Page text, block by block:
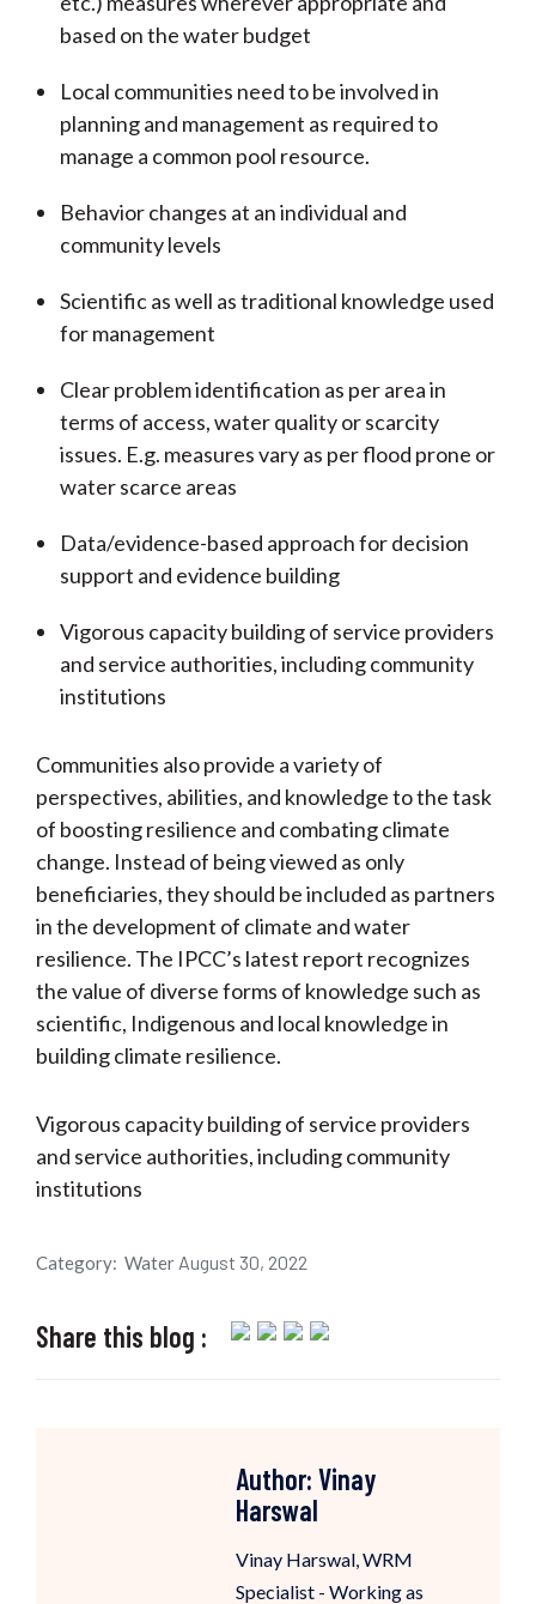
based on the water budget
Local communities need to be involved in
planning and management as required to
manage a common pool resource.
Behavior changes at an individual and
community levels
Scientific as well as traditional knowledge used
for management
Clear problem identification as per area in
terms of access, water quality or scarcity
issues. E.g. measures vary as per flood prone or
water scarce areas
Data/evidence-based approach for decision
support and evidence building
Vigorous capacity building of service providers
and service authorities, including community
institutions
Communities also provide a variety of
perspectives, abilities, and knowledge to the task
of boosting resilience and combating climate
change. Instead of being viewed as only
beneficiaries, they should be included as partners
in the development of climate and water
resilience. The IPCC’s latest report recognizes
the value of diverse forms of knowledge such as
scientific, Indigenous and local knowledge in
building climate resilience.
Vigorous capacity building of service providers
and service authorities, including community
institutions
Category: Water August 30, 2022
Share this blog :
Author: Vinay
Harswal
Vinay Harswal, WRM
Specialist - Working as